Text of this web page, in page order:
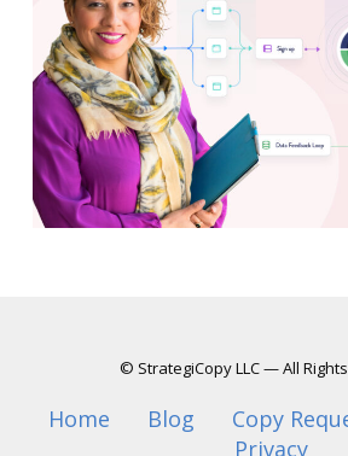
© StrategiCopy LLC — All
Home Blog Copy
Privacy